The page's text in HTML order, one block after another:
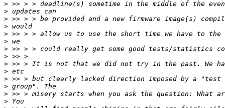
>
>
>
>
>
>
>
>
>
>
>
>
>
>